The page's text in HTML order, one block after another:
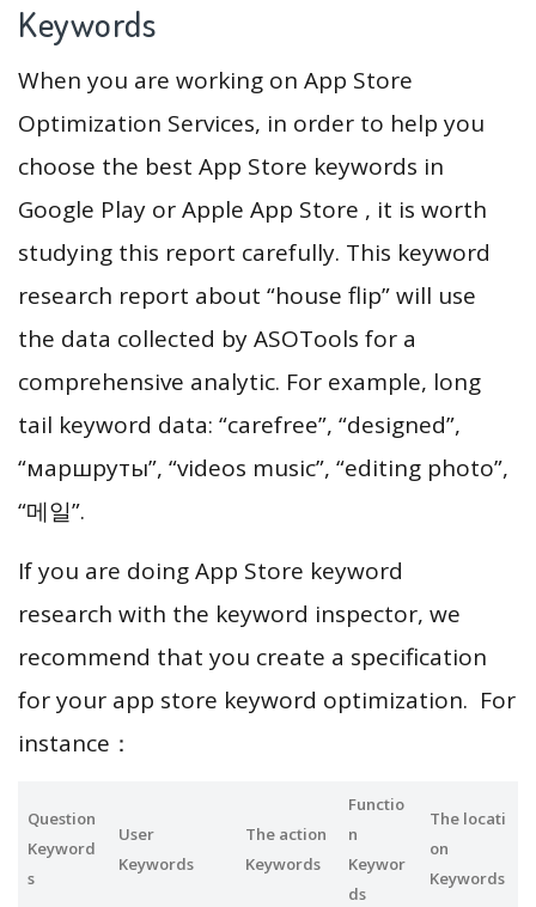
Keywords
When you are working on App Store
Optimization Services, in order to help you
choose the best App Store keywords in
Google Play or Apple App Store , it is worth
studying this report carefully. This keyword
research report about “house flip” will use
the data collected by ASOTools for a
comprehensive analytic. For example, long
tail keyword data: “carefree”, “designed”,
“маршруты”, “videos music”, “editing photo”,
“메일”.
If you are doing App Store keyword
research with the keyword inspector, we
recommend that you create a specification
for your app store keyword optimization. For
instance：
Question
Keyword
s
User
Keywords
The action
Keywords
Functio
n
Keywor
ds
The locati
on
Keywords